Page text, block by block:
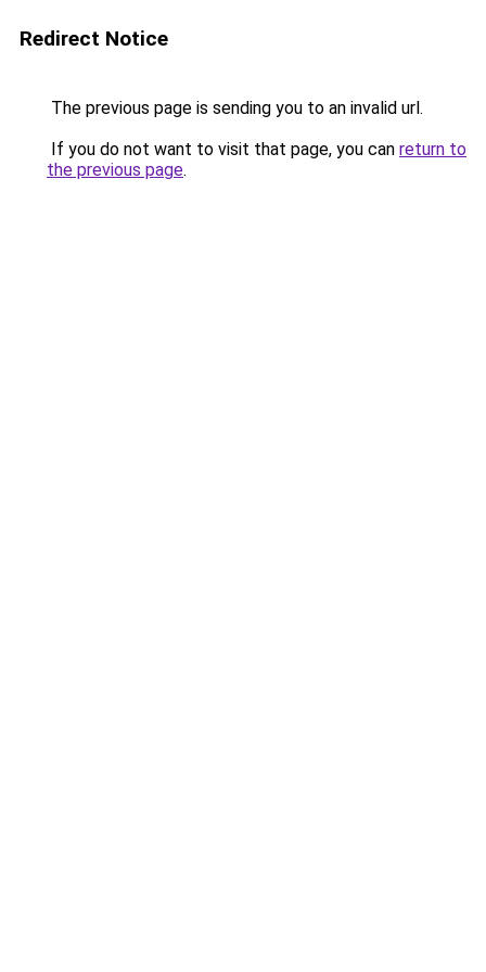
Redirect Notice
The previous page is sending you to an invalid url.
If you do not want to visit that page, you can return to
the previous page.